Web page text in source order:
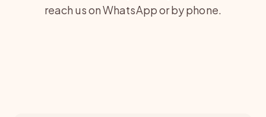
reach us on WhatsApp or by phone.